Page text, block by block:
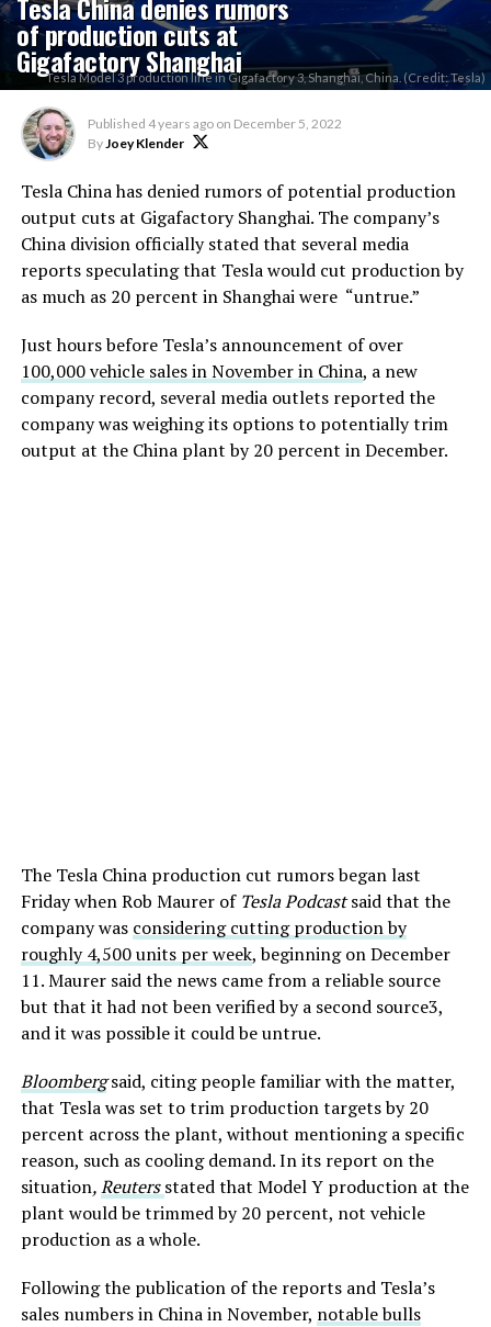
of production cuts at
Gigafactory Shanghai
Tesla Model 3 production line in Gigafactory 3, Shanghai, China. (Credit: Tesla)
Published 4 years ago on December 5, 2022
ByJoey Klender
Tesla China has denied rumors of potential production
output cuts at Gigafactory Shanghai. The company’s
China division officially stated that several media
reports speculating that Tesla would cut production by
as much as 20 percent in Shanghai were “untrue.”
Just hours before Tesla’s announcement of over
100,000 vehicle sales in November in China, a new
company record, several media outlets reported the
company was weighing its options to potentially trim
output at the China plant by 20 percent in December.
The Tesla China production cut rumors began last
Friday when Rob Maurer of Tesla Podcastsaid that the
company was considering cutting production by
roughly 4,500 units per week, beginning on December
11. Maurer said the news came from a reliable source
but that it had not been verified by a second source3,
and it was possible it could be untrue.
Bloombergsaid, citing people familiar with the matter,
that Tesla was set to trim production targets by 20
percent across the plant, without mentioning a specific
reason, such as cooling demand. In its report on the
situation,Reutersstated that Model Y production at the
plant would be trimmed by 20 percent, not vehicle
production as a whole.
Following the publication of the reports and Tesla’s
sales numbers in China in November, notable bulls